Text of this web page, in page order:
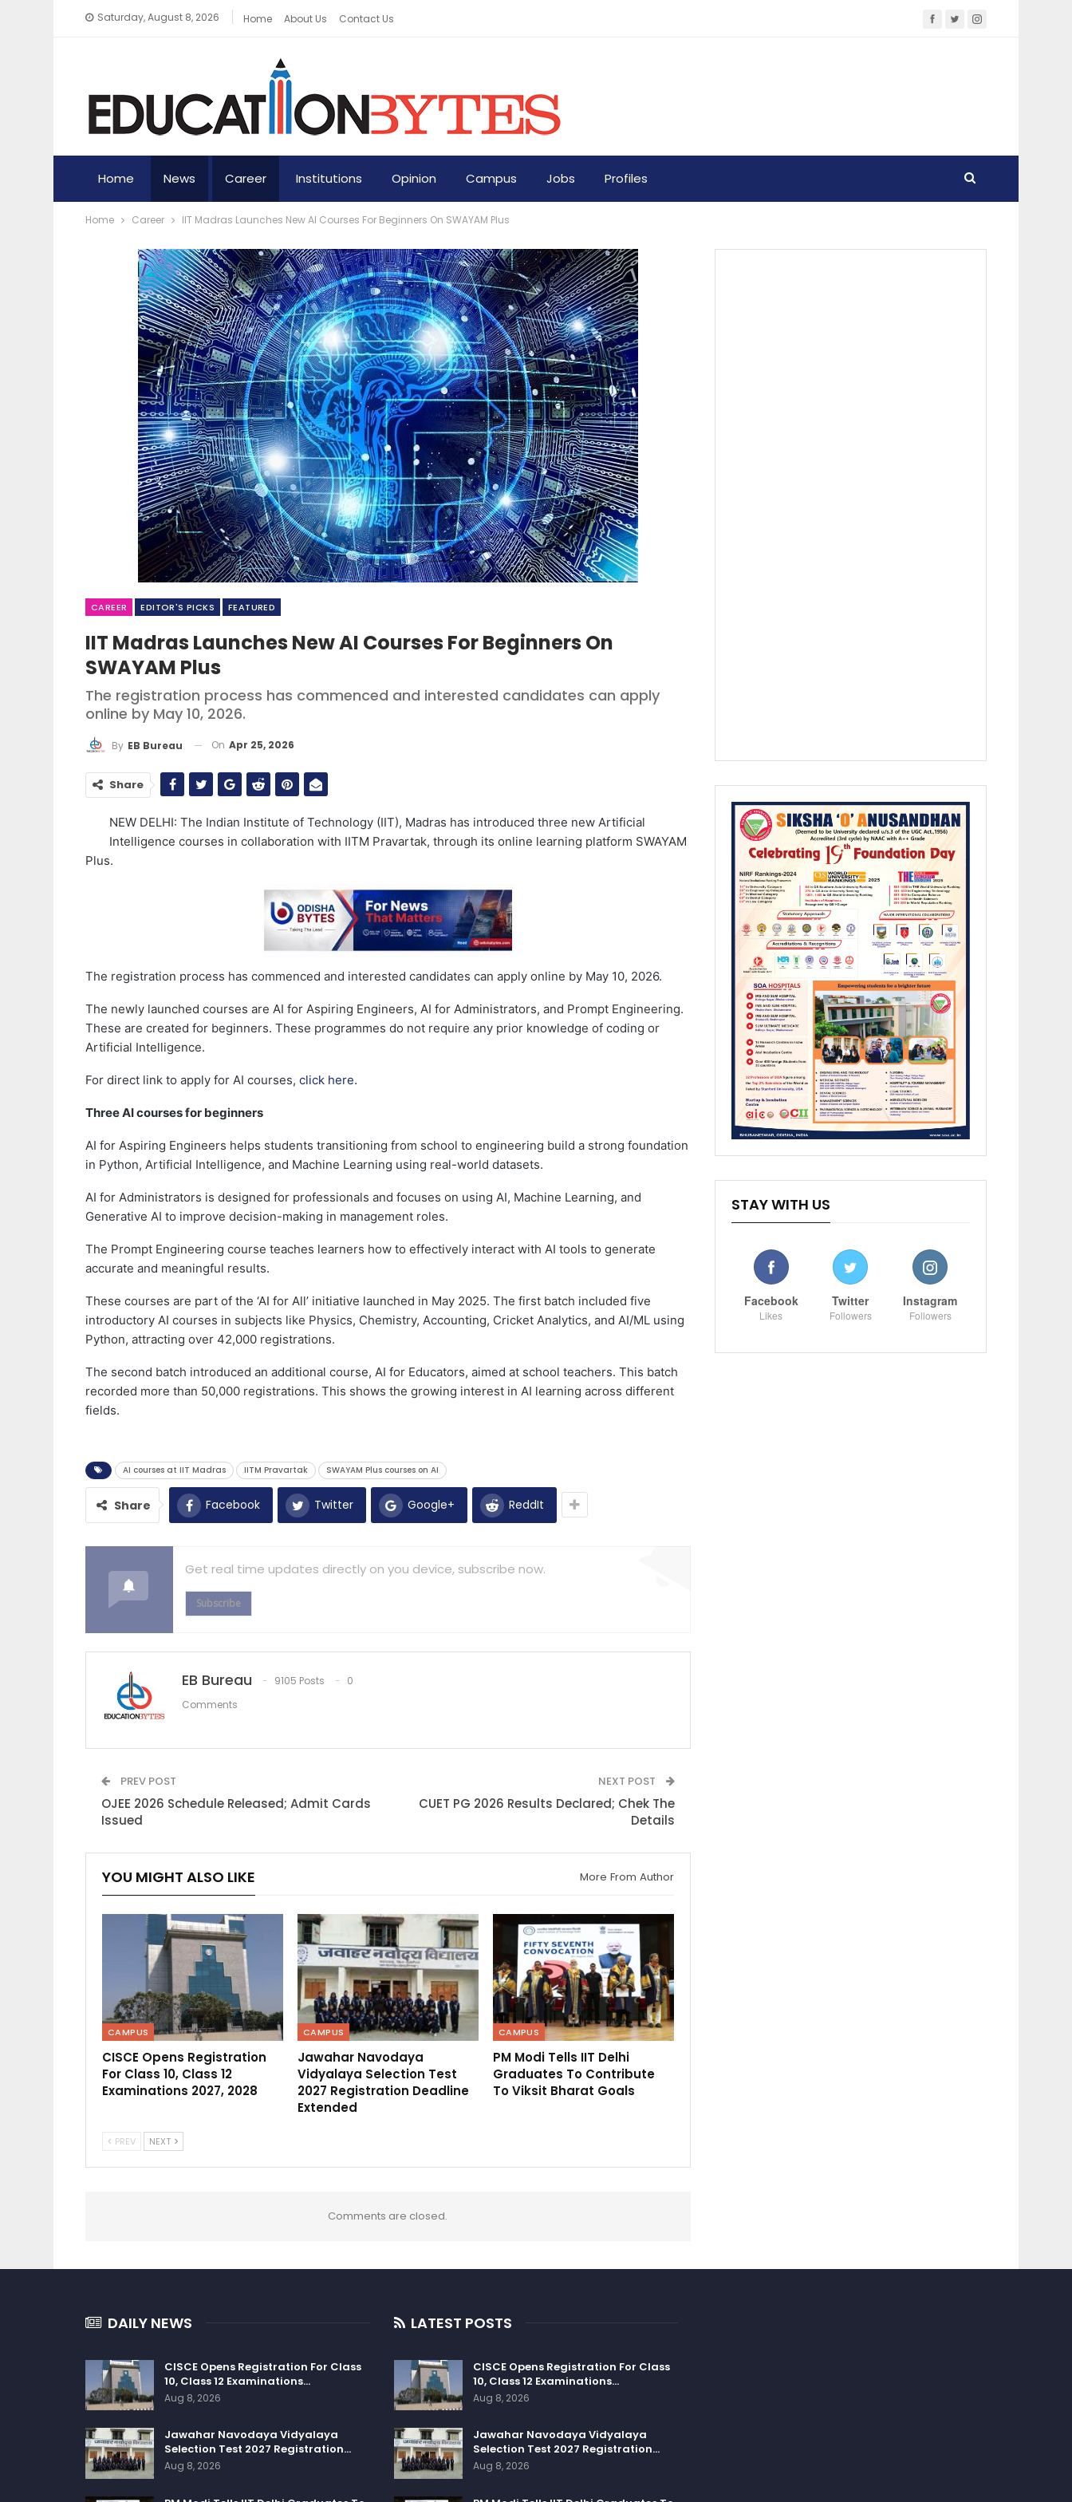
Saturday, August 8, 2026 Home About Us Contact Us
Home News Career Institutions Opinion Campus Jobs Profiles
Home Career IIT Madras Launches New AI Courses For Beginners On SWAYAM Plus
CAREER EDITOR'S PICKS FEATURED
IIT Madras Launches New AI Courses For Beginners On
SWAYAM Plus
The registration process has commenced and interested candidates can apply
online by May 10, 2026.
By EB Bureau On Apr 25, 2026
Share
NEW DELHI: The Indian Institute of Technology (IIT), Madras has introduced three new Artificial
Intelligence courses in collaboration with IITM Pravartak, through its online learning platform SWAYAM
Plus.
The registration process has commenced and interested candidates can apply online by May 10, 2026.
The newly launched courses are AI for Aspiring Engineers, AI for Administrators, and Prompt Engineering.
These are created for beginners. These programmes do not require any prior knowledge of coding or
Artificial Intelligence.
For direct link to apply for AI courses, click here.
Three AI courses for beginners
AI for Aspiring Engineers helps students transitioning from school to engineering build a strong foundation
in Python, Artificial Intelligence, and Machine Learning using real-world datasets.
AI for Administrators is designed for professionals and focuses on using AI, Machine Learning, and
Generative AI to improve decision-making in management roles.
The Prompt Engineering course teaches learners how to effectively interact with AI tools to generate
accurate and meaningful results.
These courses are part of the ‘AI for All’ initiative launched in May 2025. The first batch included five
introductory AI courses in subjects like Physics, Chemistry, Accounting, Cricket Analytics, and AI/ML using
Python, attracting over 42,000 registrations.
The second batch introduced an additional course, AI for Educators, aimed at school teachers. This batch
recorded more than 50,000 registrations. This shows the growing interest in AI learning across different
fields.
AI courses at IIT Madras IITM Pravartak SWAYAM Plus courses on AI
Share Facebook Twitter Google+ ReddIt
Get real time updates directly on you device, subscribe now.
Subscribe
EB Bureau 9105 Posts
0
Comments
PREV POST
OJEE 2026 Schedule Released; Admit Cards
Issued
NEXT POST
CUET PG 2026 Results Declared; Chek The
Details
YOU MIGHT ALSO LIKE More From Author
CAMPUS
CISCE Opens Registration
For Class 10, Class 12
Examinations 2027, 2028
CAMPUS
Jawahar Navodaya
Vidyalaya Selection Test
2027 Registration Deadline
Extended
CAMPUS
PM Modi Tells IIT Delhi
Graduates To Contribute
To Viksit Bharat Goals
PREV NEXT
Comments are closed.
STAY WITH US
Facebook
Likes
Twitter
Followers
Instagram
Followers
DAILY NEWS
CISCE Opens Registration For Class
10, Class 12 Examinations…
Aug 8, 2026
Jawahar Navodaya Vidyalaya
Selection Test 2027 Registration…
Aug 8, 2026
LATEST POSTS
CISCE Opens Registration For Class
10, Class 12 Examinations…
Aug 8, 2026
Jawahar Navodaya Vidyalaya
Selection Test 2027 Registration…
Aug 8, 2026